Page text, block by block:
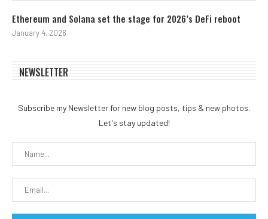
Ethereum and Solana set the stage for 2026’s DeFi reboot
January 4, 2026
NEWSLETTER
Subscribe my Newsletter for new blog posts, tips & new photos.
Let's stay updated!